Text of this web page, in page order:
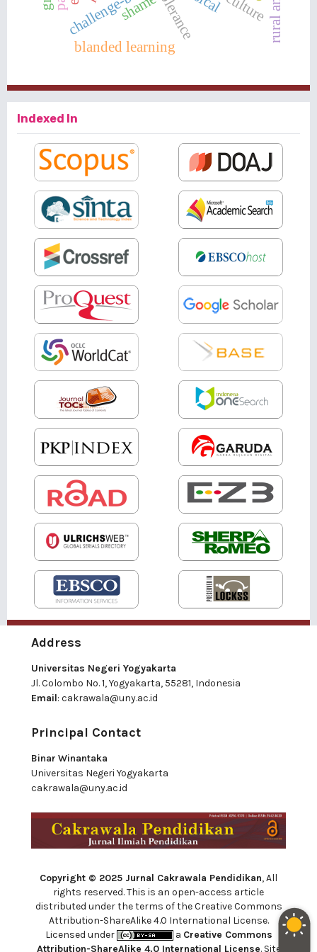
tolerance
blanded learning
shame
Indexed In
Address
Universitas Negeri Yogyakarta
Jl. Colombo No. 1, Yogyakarta, 55281, Indonesia
Email: cakrawala@uny.ac.id
Principal Contact
Binar Winantaka
Universitas Negeri Yogyakarta
cakrawala@uny.ac.id
Copyright © 2025 Jurnal Cakrawala Pendidikan, All
rights reserved. This is an open-access article
distributed under the terms of the Creative Commons
Attribution-ShareAlike 4.0 International License.
Licensed under
a Creative Commons
Attribution-ShareAlike 4.0 International License. Site